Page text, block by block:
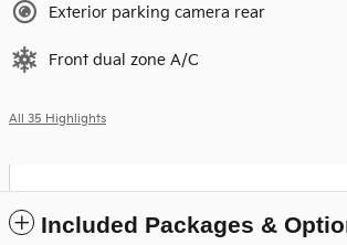
Exterior parking camera rear
Front dual zone A/C
All 35 Highlights
Included Packages &